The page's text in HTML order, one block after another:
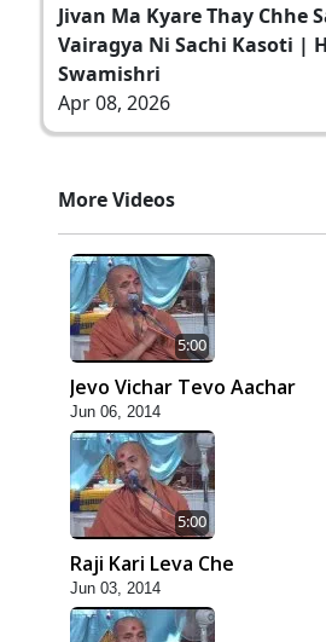
Jivan Ma Kyare Thay Chhe
Vairagya Ni Sachi Kasoti |
Swamishri
Apr 08, 2026
More Videos
5:00
Jevo Vichar Tevo Aachar
Jun 06, 2014
5:00
Raji Kari Leva Che
Jun 03, 2014